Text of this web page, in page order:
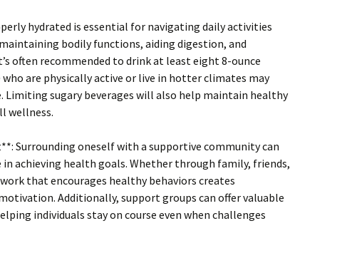
hydrated is essential for navigating daily activities
bodily functions, aiding digestion, and
often recommended to drink at least eight 8-ounce
who are physically active or live in hotter climates may
Limiting sugary beverages will also help maintain healthy
wellness.
Surrounding oneself with a supportive community can
achieving health goals. Whether through family, friends,
that encourages healthy behaviors creates
Additionally, support groups can offer valuable
individuals stay on course even when challenges